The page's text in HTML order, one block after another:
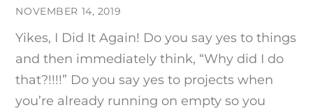
NOVEMBER 14, 2019
Yikes, I Did It Again! Do you say yes to things
and then immediately think, “Why did I do
that?!!!!” Do you say yes to projects when
you’re already running on empty so you